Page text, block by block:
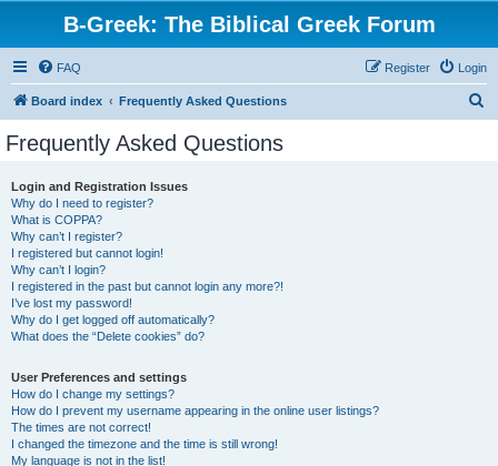
B-Greek: The Biblical Greek Forum
FAQ Login
Register
Board index Frequently Asked Questions
Frequently Asked Questions
Login and Registration Issues
Why do I need to register?
What is COPPA?
Why can’t I register?
I registered but cannot login!
Why can’t I login?
I registered in the past but cannot login any more?!
I’ve lost my password!
Why do I get logged off automatically?
What does the “Delete cookies” do?
User Preferences and settings
How do I change my settings?
How do I prevent my username appearing in the online user listings?
The times are not correct!
I changed the timezone and the time is still wrong!
My language is not in the list!